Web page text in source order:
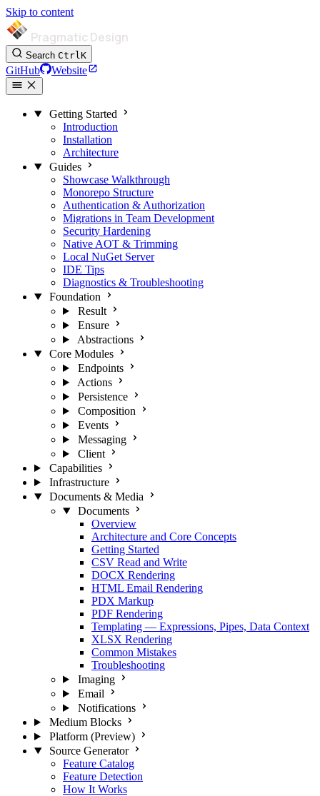
Skip to content
Pragmatic Design
Search CtrlK
GitHub Website
Getting Started
Introduction
Installation
Architecture
Guides
Showcase Walkthrough
Monorepo Structure
Authentication & Authorization
Migrations in Team Development
Security Hardening
Native AOT & Trimming
Local NuGet Server
IDE Tips
Diagnostics & Troubleshooting
Foundation
Result
Ensure
Abstractions
Core Modules
Endpoints
Actions
Persistence
Composition
Events
Messaging
Client
Capabilities
Infrastructure
Documents & Media
Documents
Overview
Architecture and Core Concepts
Getting Started
CSV Read and Write
DOCX Rendering
HTML Email Rendering
PDX Markup
PDF Rendering
Templating — Expressions, Pipes, Data Context
XLSX Rendering
Common Mistakes
Troubleshooting
Imaging
Email
Notifications
Medium Blocks
Platform (Preview)
Source Generator
Feature Catalog
Feature Detection
How It Works